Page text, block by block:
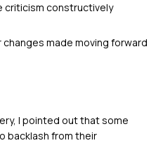
criticism constructively
made moving forward
I pointed out that some
backlash from their